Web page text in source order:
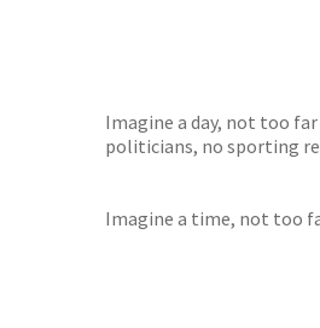
Imagine a day, not too
politicians, no sporting
Imagine a time, not too